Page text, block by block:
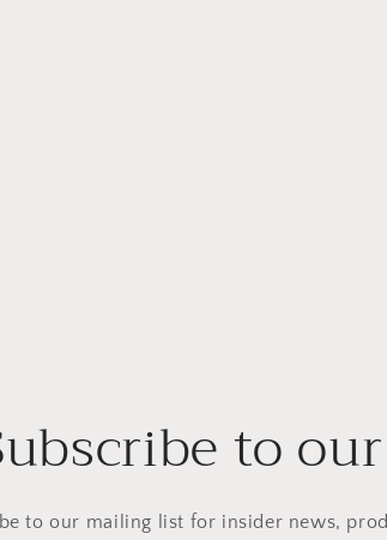
to
to our mailing list for insider news,